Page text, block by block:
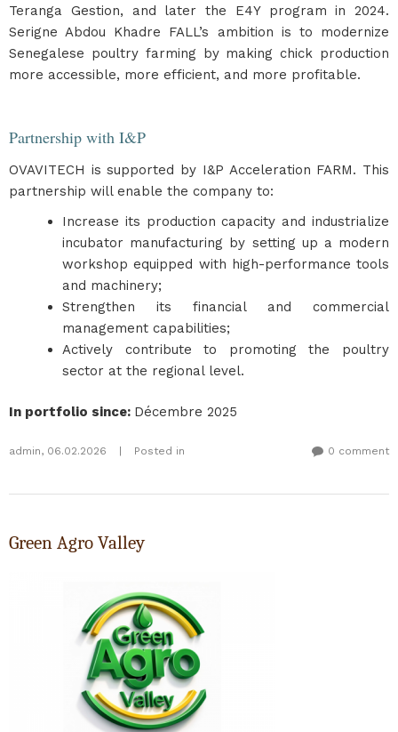
Teranga Gestion, and later the E4Y program in 2024.
Serigne Abdou Khadre FALL’s ambition is to modernize
Senegalese poultry farming by making chick production
more accessible, more efficient, and more profitable.
Partnership with I&P
OVAVITECH is supported by I&P Acceleration FARM. This
partnership will enable the company to:
Increase its production capacity and industrialize
incubator manufacturing by setting up a modern
workshop equipped with high-performance tools
and machinery;
Strengthen its financial and commercial
management capabilities;
Actively contribute to promoting the poultry
sector at the regional level.
In portfolio since: Décembre 2025
admin, 06.02.2026 Posted in 0 comment
Green Agro Valley